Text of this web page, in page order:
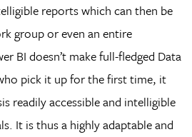
reports which can then be
group or even an entire
BI doesn’t make full-fledged Data
pick it up for the first time, it
readily accessible and intelligible
It is thus a highly adaptable and